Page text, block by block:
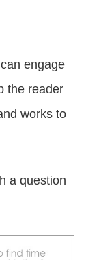
engage
the reader
works to
a question